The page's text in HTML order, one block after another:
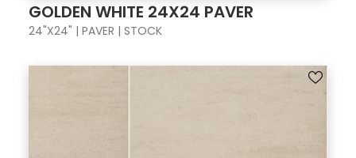
GOLDEN WHITE 24X24 PAVER
24"X24" | PAVER | STOCK